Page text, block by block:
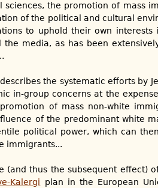
sciences, the promotion of mass
of the political and cultural
to uphold their own
the media, as has been
the systematic efforts by
in-group concerns at the
of mass non-white
of the predominant white
political power, which can
immigrants...
(and thus the subsequent effect)
Kalergi plan in the European